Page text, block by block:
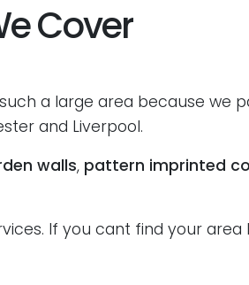
Cover
a large area because we
and Liverpool.
walls, pattern imprinted
If you cant find your area